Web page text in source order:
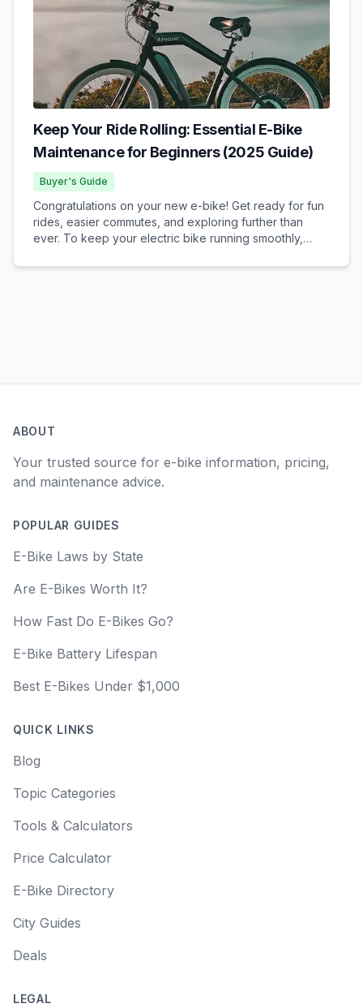
Keep Your Ride Rolling: Essential E-Bike
Maintenance for Beginners (2025 Guide)
Buyer's Guide
Congratulations on your new e-bike! Get ready for fun
rides, easier commutes, and exploring further than
ever. To keep your electric bike running smoothly,
some basic e-bike maintenance is key. Don't w...
ABOUT
Your trusted source for e-bike information, pricing,
and maintenance advice.
POPULAR GUIDES
E-Bike Laws by State
Are E-Bikes Worth It?
How Fast Do E-Bikes Go?
E-Bike Battery Lifespan
Best E-Bikes Under $1,000
QUICK LINKS
Blog
Topic Categories
Tools & Calculators
Price Calculator
E-Bike Directory
City Guides
Deals
LEGAL